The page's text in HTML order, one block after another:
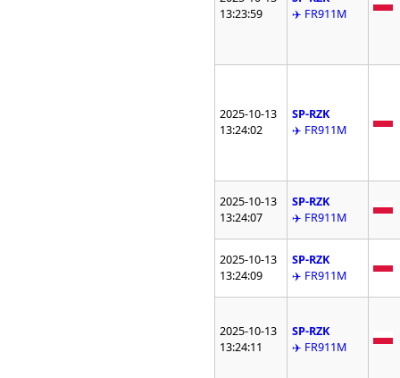
13:23:59
✈️ FR911M
2025-10-13
13:24:02
SP-RZK
✈️ FR911M
2025-10-13
13:24:07
SP-RZK
✈️ FR911M
2025-10-13
13:24:09
SP-RZK
✈️ FR911M
2025-10-13
13:24:11
SP-RZK
✈️ FR911M